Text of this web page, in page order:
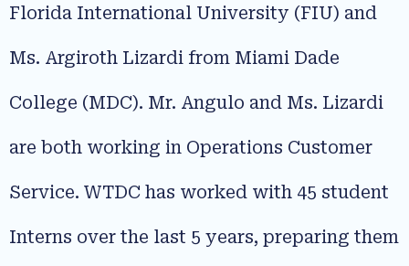
Florida International University (FIU) and
Ms. Argiroth Lizardi from Miami Dade
College (MDC). Mr. Angulo and Ms. Lizardi
are both working in Operations Customer
Service. WTDC has worked with 45 student
Interns over the last 5 years, preparing them